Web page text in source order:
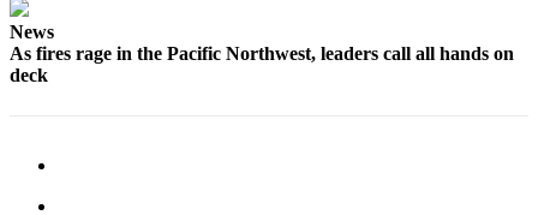
News
As fires rage in the Pacific Northwest, leaders call all hands on
deck